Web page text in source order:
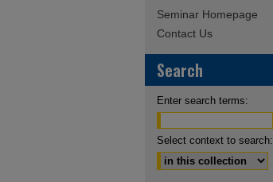
Seminar Homepage
Contact Us
Search
Enter search terms:
Select context to search: